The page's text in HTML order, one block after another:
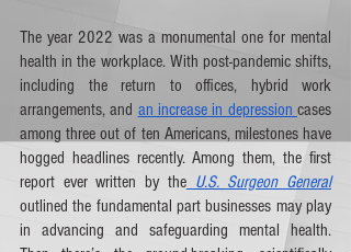
The year 2022 was a monumental one for mental
health in the workplace. With post-pandemic shifts,
including the return to offices, hybrid work
arrangements, and an increase in depression cases
among three out of ten Americans, milestones have
hogged headlines recently. Among them, the first
report ever written by the U.S. Surgeon General
outlined the fundamental part businesses may play
in advancing and safeguarding mental health.